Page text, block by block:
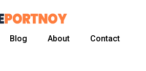
Blog About Contact